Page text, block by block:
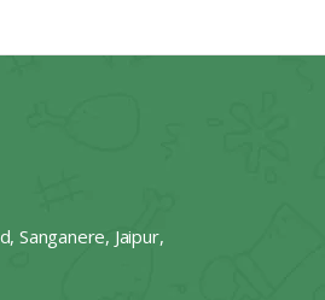
Sanganere, Jaipur,